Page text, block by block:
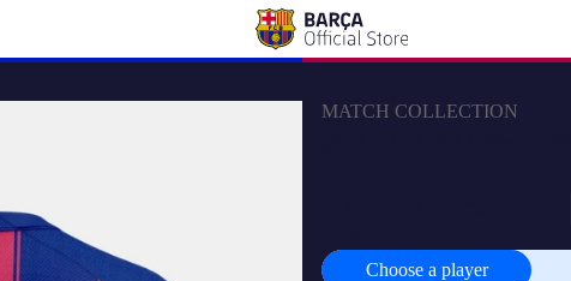
MATCH COLLECTION
Choose a player